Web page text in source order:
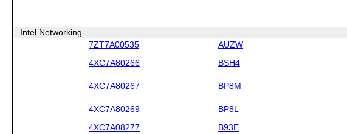
Intel Networking
7ZT7A00535
AUZW
4XC7A80266 BSH4
4XC7A80267 BP8M
4XC7A80269 BP8L
4XC7A08277
B93E